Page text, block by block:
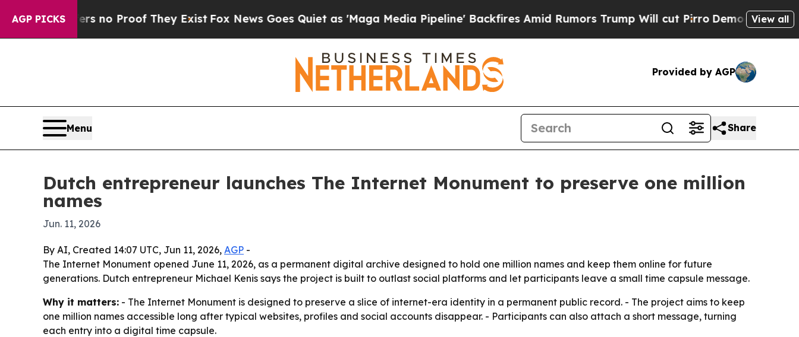
AGP PICKS
but Offers no Proof They ExistFox News Goes Quiet as 'Maga Media Pipeline' Backfires Amid Rumors Trump Will cut PirroDemocratic View all
Provided by AGP
Menu Share
Dutch entrepreneur launches The Internet Monument to preserve one million
names
Jun. 11, 2026
By AI, Created 14:07 UTC, Jun 11, 2026, AGP -
The Internet Monument opened June 11, 2026, as a permanent digital archive designed to hold one million names and keep them online for future
generations. Dutch entrepreneur Michael Kenis says the project is built to outlast social platforms and let participants leave a small time capsule message.
Why it matters: - The Internet Monument is designed to preserve a slice of internet-era identity in a permanent public record. - The project aims to keep
one million names accessible long after typical websites, profiles and social accounts disappear. - Participants can also attach a short message, turning
each entry into a digital time capsule.